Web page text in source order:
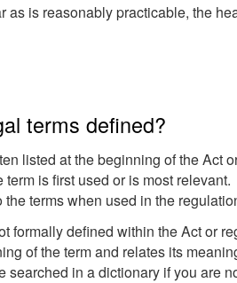
as is reasonably practicable, the
terms defined?
listed at the beginning of the Act
term is first used or is most
terms when used in the
formally defined within the Act or
of the term and relates its
searched in a dictionary if you are